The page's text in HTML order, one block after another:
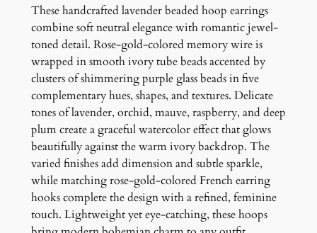
o
o
p
E
a
r
r
i
n
g
s
q
u
These handcrafted lavender beaded hoop earrings
combine soft neutral elegance with romantic jewel-
toned detail. Rose-gold-colored memory wire is
wrapped in smooth ivory tube beads accented by
clusters of shimmering purple glass beads in five
complementary hues, shapes, and textures. Delicate
tones of lavender, orchid, mauve, raspberry, and deep
plum create a graceful watercolor effect that glows
beautifully against the warm ivory backdrop. The
varied finishes add dimension and subtle sparkle,
while matching rose-gold-colored French earring
hooks complete the design with a refined, feminine
touch. Lightweight yet eye-catching, these hoops